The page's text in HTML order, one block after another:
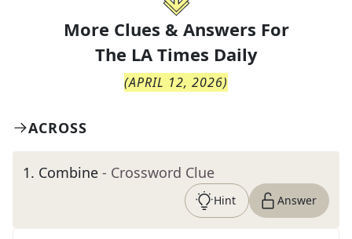
More Clues & Answers For
The LA Times Daily
(APRIL 12, 2026)
ACROSS
1. Combine - Crossword Clue
Hint Answer